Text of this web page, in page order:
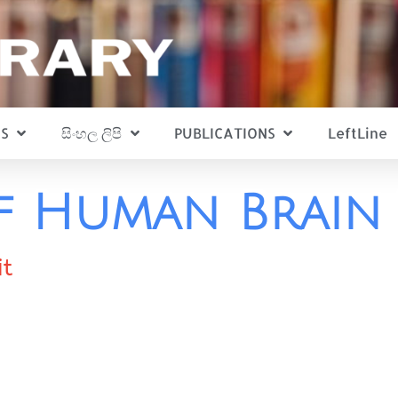
සිංහල ලිපි PUBLICATIONS LeftLine
Brain